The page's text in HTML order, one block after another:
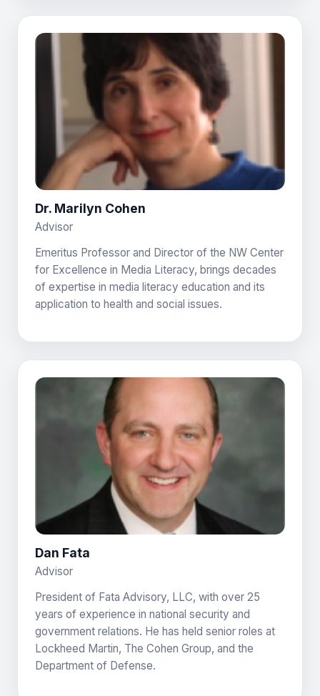
Dr. Marilyn Cohen
Advisor
Emeritus Professor and Director of the NW Center
for Excellence in Media Literacy, brings decades
of expertise in media literacy education and its
application to health and social issues.
Dan Fata
Advisor
President of Fata Advisory, LLC, with over 25
years of experience in national security and
government relations. He has held senior roles at
Lockheed Martin, The Cohen Group, and the
Department of Defense.